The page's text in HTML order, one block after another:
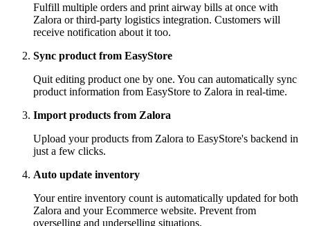
Fulfill multiple orders and print airway bills at once with
Zalora or third-party logistics integration. Customers will
receive notification about it too.
Sync product from EasyStore
Quit editing product one by one. You can automatically sync
product information from EasyStore to Zalora in real-time.
Import products from Zalora
Upload your products from Zalora to EasyStore's backend in
just a few clicks.
Auto update inventory
Your entire inventory count is automatically updated for both
Zalora and your Ecommerce website. Prevent from
overselling and underselling situations.